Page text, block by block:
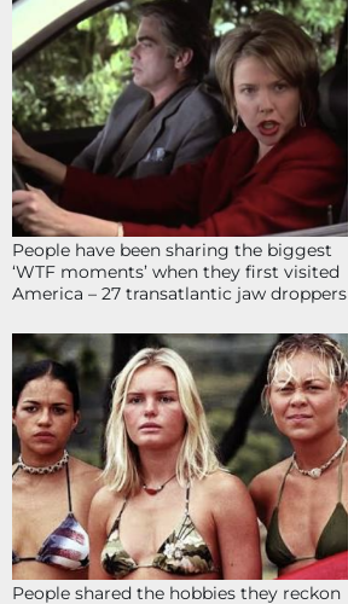
People have been sharing the biggest
‘WTF moments’ when they first visited
America – 27 transatlantic jaw droppers
People shared the hobbies they reckon